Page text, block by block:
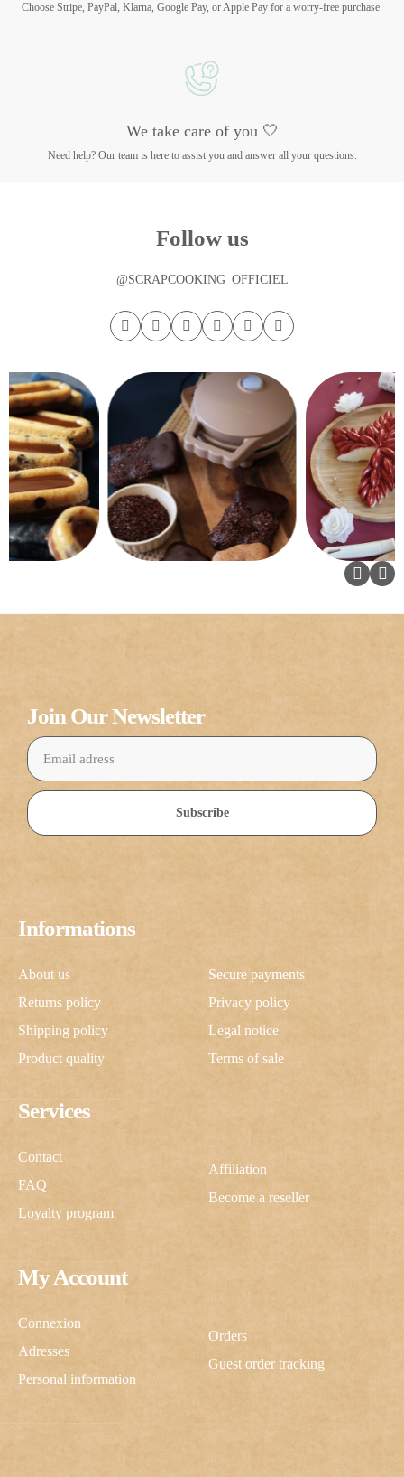
Choose Stripe, PayPal, Klarna, Google Pay, or Apple Pay for a worry-free purchase.
We take care of you 🤍
Need help? Our team is here to assist you and answer all your questions.
Follow us
@SCRAPCOOKING_OFFICIEL
My Account
Connexion
Adresses
Personal information
Orders
Guest order tracking
Services
Contact
FAQ
Loyalty program
Affiliation
Become a reseller
Informations
About us
Returns policy
Shipping policy
Product quality
Secure payments
Privacy policy
Legal notice
Terms of sale
Join Our Newsletter
Subscribe